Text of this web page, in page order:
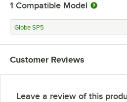
1 Compatible Model
Globe SP5
Customer Reviews
Leave a review of this